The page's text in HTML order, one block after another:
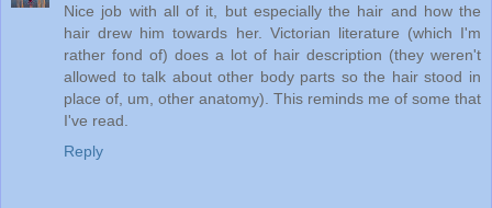
Nice job with all of it, but especially the hair and how the
hair drew him towards her. Victorian literature (which I'm
rather fond of) does a lot of hair description (they weren't
allowed to talk about other body parts so the hair stood in
place of, um, other anatomy). This reminds me of some that
I've read.
Reply